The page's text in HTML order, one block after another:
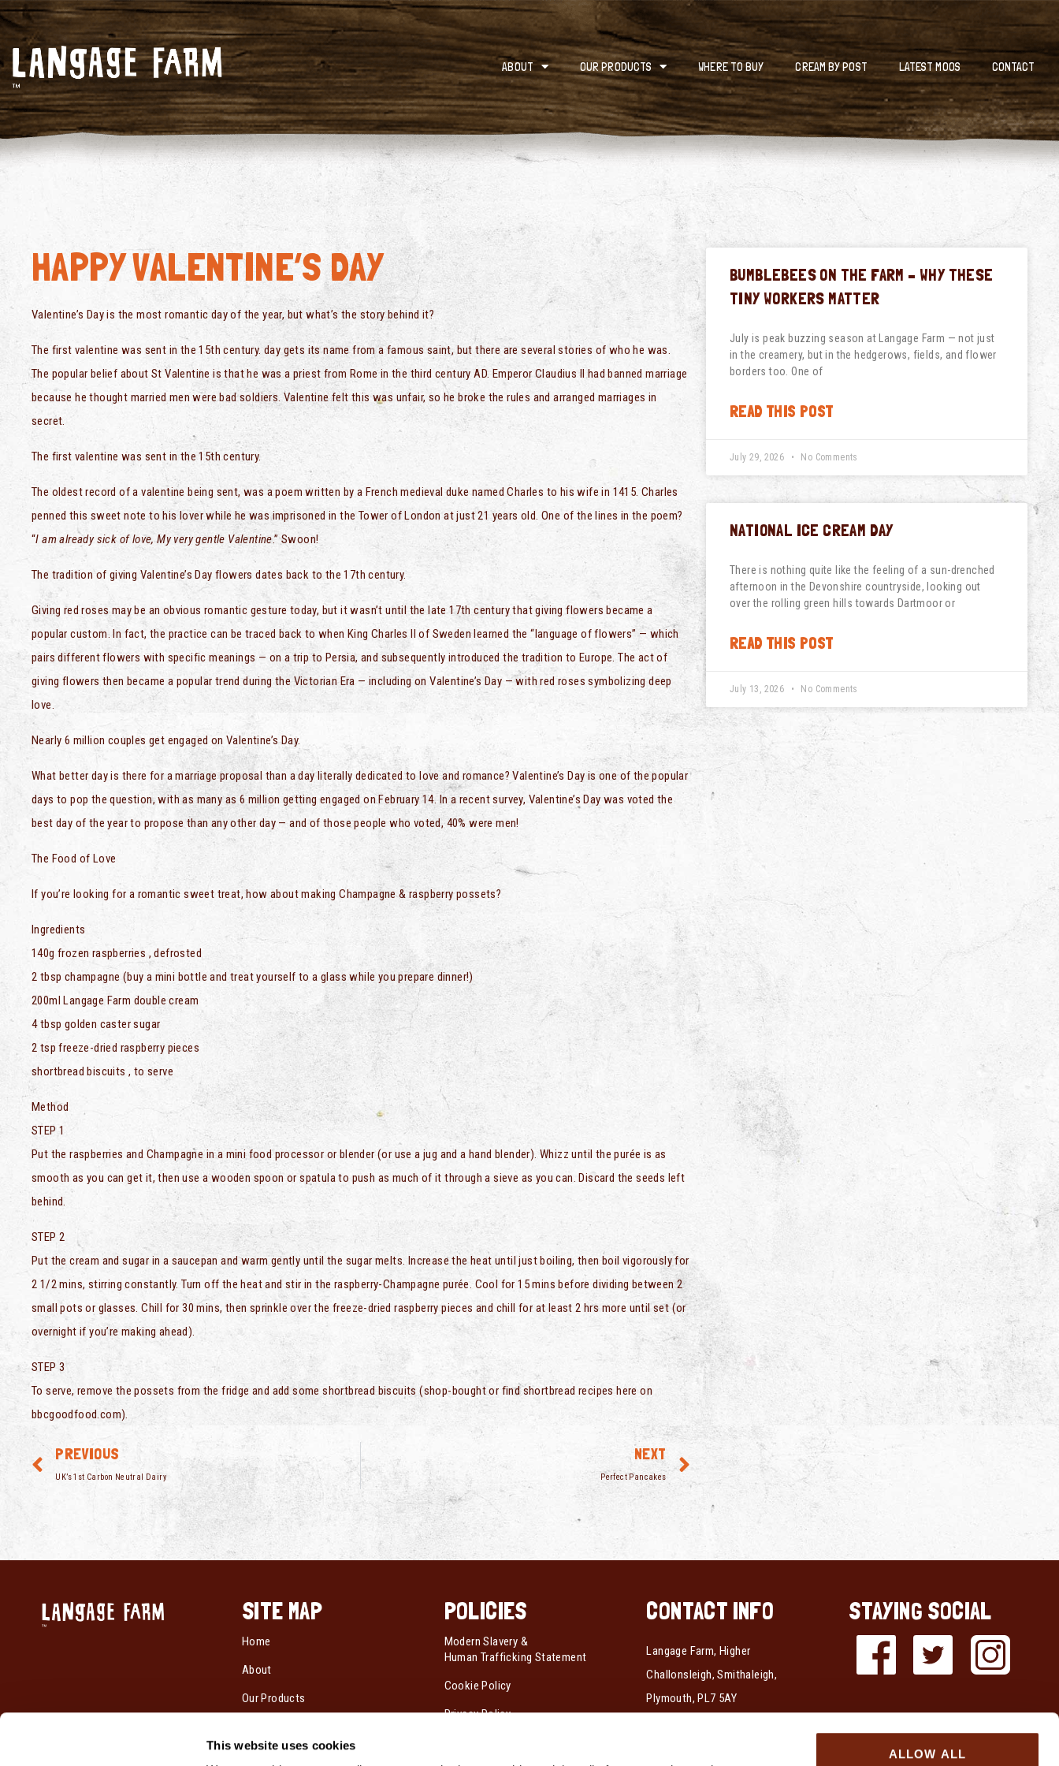
This website uses cookies
ALLOW ALL
ABOUT OUR PRODUCTS WHERE TO BUY CREAM BY POST LATEST MOOS CONTACT
HAPPY VALENTINE’S DAY
Valentine’s Day is the most romantic day of the year, but what’s the story behind it?
The first valentine was sent in the 15th century. day gets its name from a famous saint, but there are several stories of who he was.
The popular belief about St Valentine is that he was a priest from Rome in the third century AD. Emperor Claudius II had banned marriage
because he thought married men were bad soldiers. Valentine felt this was unfair, so he broke the rules and arranged marriages in
secret.
The first valentine was sent in the 15th century.
The oldest record of a valentine being sent, was a poem written by a French medieval duke named Charles to his wife in 1415. Charles
penned this sweet note to his lover while he was imprisoned in the Tower of London at just 21 years old. One of the lines in the poem?
“I am already sick of love, My very gentle Valentine.” Swoon!
The tradition of giving Valentine’s Day flowers dates back to the 17th century.
Giving red roses may be an obvious romantic gesture today, but it wasn’t until the late 17th century that giving flowers became a
popular custom. In fact, the practice can be traced back to when King Charles II of Sweden learned the “language of flowers” — which
pairs different flowers with specific meanings — on a trip to Persia, and subsequently introduced the tradition to Europe. The act of
giving flowers then became a popular trend during the Victorian Era — including on Valentine’s Day — with red roses symbolizing deep
love.
Nearly 6 million couples get engaged on Valentine’s Day.
What better day is there for a marriage proposal than a day literally dedicated to love and romance? Valentine’s Day is one of the popular
days to pop the question, with as many as 6 million getting engaged on February 14. In a recent survey, Valentine’s Day was voted the
best day of the year to propose than any other day — and of those people who voted, 40% were men!
The Food of Love
If you’re looking for a romantic sweet treat, how about making Champagne & raspberry possets?
Ingredients
140g frozen raspberries , defrosted
2 tbsp champagne (buy a mini bottle and treat yourself to a glass while you prepare dinner!)
200ml Langage Farm double cream
4 tbsp golden caster sugar
2 tsp freeze-dried raspberry pieces
shortbread biscuits , to serve
Method
STEP 1
Put the raspberries and Champagne in a mini food processor or blender (or use a jug and a hand blender). Whizz until the purée is as
smooth as you can get it, then use a wooden spoon or spatula to push as much of it through a sieve as you can. Discard the seeds left
behind.
STEP 2
Put the cream and sugar in a saucepan and warm gently until the sugar melts. Increase the heat until just boiling, then boil vigorously for
2 1/2 mins, stirring constantly. Turn off the heat and stir in the raspberry-Champagne purée. Cool for 15 mins before dividing between 2
small pots or glasses. Chill for 30 mins, then sprinkle over the freeze-dried raspberry pieces and chill for at least 2 hrs more until set (or
overnight if you’re making ahead).
STEP 3
To serve, remove the possets from the fridge and add some shortbread biscuits (shop-bought or find shortbread recipes here on
bbcgoodfood.com).
PREVIOUS
UK’s 1st Carbon Neutral Dairy
NEXT
Perfect Pancakes
BUMBLEBEES ON THE FARM – WHY THESE
TINY WORKERS MATTER
July is peak buzzing season at Langage Farm — not just
in the creamery, but in the hedgerows, fields, and flower
borders too. One of
READ THIS POST
July 29, 2026 No Comments
NATIONAL ICE CREAM DAY
There is nothing quite like the feeling of a sun-drenched
afternoon in the Devonshire countryside, looking out
over the rolling green hills towards Dartmoor or
READ THIS POST
July 13, 2026 No Comments
SITE MAP
Home
About
Our Products
Cream By Post
POLICIES
Modern Slavery &
Human Trafficking Statement
Cookie Policy
Privacy Policy
CONTACT INFO
Langage Farm, Higher
Challonsleigh, Smithaleigh,
Plymouth, PL7 5AY
STAYING SOCIAL